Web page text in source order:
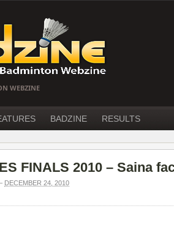
WEBZINE
BADZINE RESULTS
FINALS 2010 – Saina
DECEMBER 24, 2010